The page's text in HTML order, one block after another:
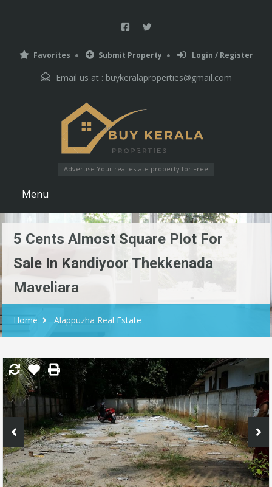
Favorites Submit Property Login / Register
Email us at : buykeralaproperties@gmail.com
Advertise Your real estate property for Free
Menu
5 Cents Almost Square Plot For
Sale In Kandiyoor Thekkenada
Maveliara
Home Alappuzha Real Estate